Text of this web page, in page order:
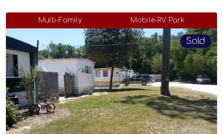
Multi-Family Mobile-RV Park
Sold